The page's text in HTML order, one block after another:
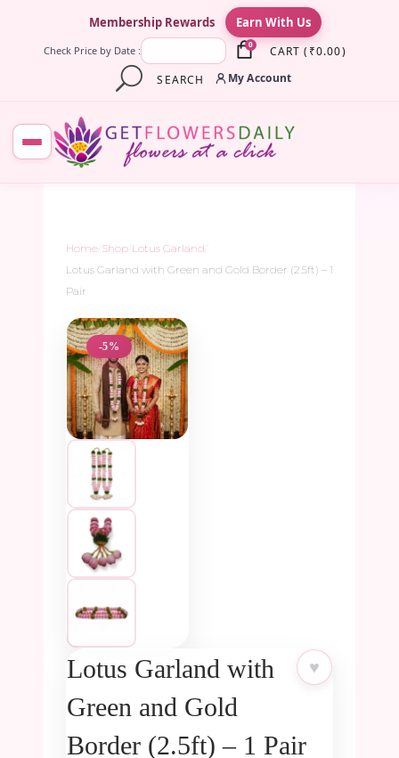
Membership Rewards Earn With Us
Check Price by Date : 0 CART ( ₹0.00)
SEARCH
My Account
Home Shop Lotus Garland
Lotus Garland with Green and Gold Border (2.5ft) – 1
Pair
-5%
♥
Lotus Garland with
Green and Gold
Border (2.5ft) – 1 Pair